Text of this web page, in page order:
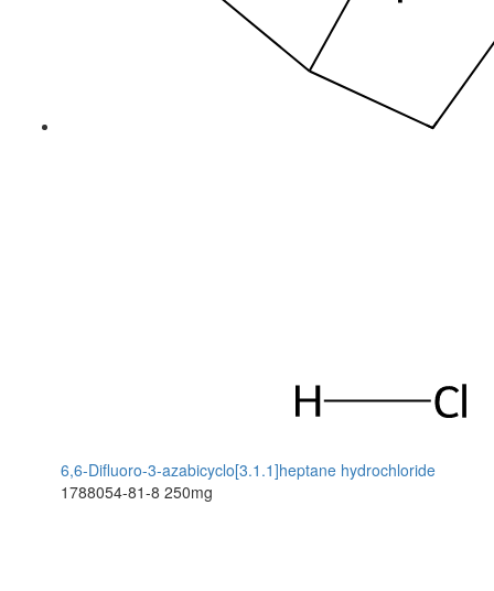
6,6-Difluoro-3-azabicyclo[3.1.1]heptane hydrochloride
1788054-81-8 250mg